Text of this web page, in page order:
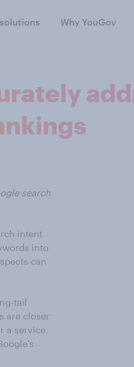
Why YouGov
search
intent
into
can
tail
are closer
a service.